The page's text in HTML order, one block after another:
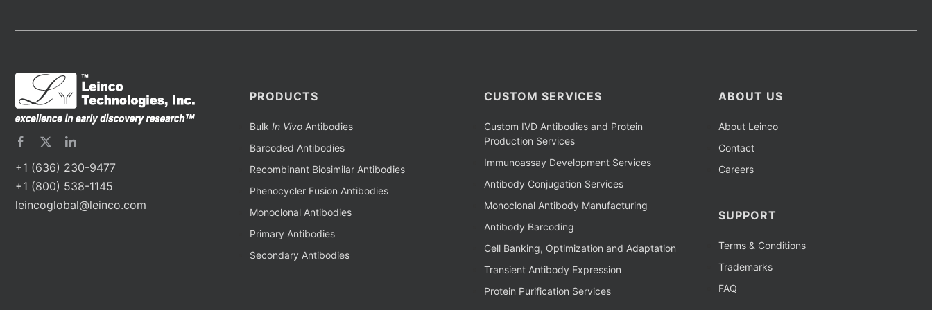
+1 (636) 230-9477
+1 (800) 538-1145
leincoglobal@leinco.com
PRODUCTS
Bulk In VivoAntibodies
Barcoded Antibodies
Recombinant Biosimilar Antibodies
Phenocycler Fusion Antibodies
Monoclonal Antibodies
Primary Antibodies
Secondary Antibodies
CUSTOM SERVICES
Custom IVD Antibodies and Protein
Production Services
Immunoassay Development Services
Antibody Conjugation Services
Monoclonal Antibody Manufacturing
Antibody Barcoding
Cell Banking, Optimization and Adaptation
Transient Antibody Expression
Protein Purification Services
ABOUT US
About Leinco
Contact
Careers
SUPPORT
Terms & Conditions
Trademarks
FAQ